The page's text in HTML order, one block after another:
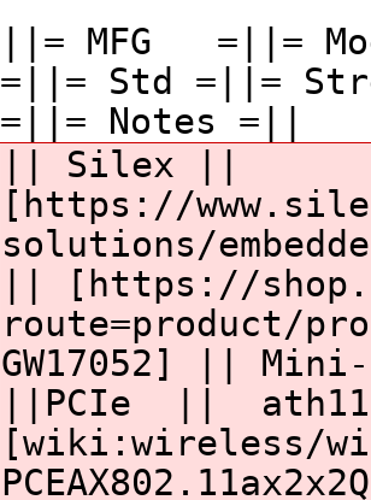
||= MFG =||=
=||= Std =||=
=||= Notes =||
|| Silex ||
[https://
solutions/
|| [https://
route=product/
GW17052] ||
||PCIe ||
[wiki:wireless/